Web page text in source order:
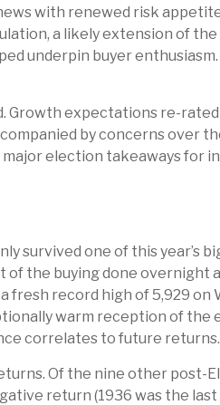
with renewed risk
a likely extension of the
underpin buyer
Growth expectations re-
by concerns over
election takeaways for
survived one of this year’s
of the buying done overnight
fresh record high of 5,929 on
warm reception of the
correlates to future returns.
Of the nine other post-
return (1936 was the